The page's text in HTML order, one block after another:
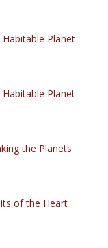
Habitable Planet
Habitable Planet
the Planets
of the Heart